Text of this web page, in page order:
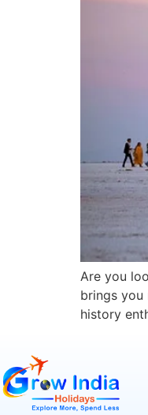
Are you
brings you
history